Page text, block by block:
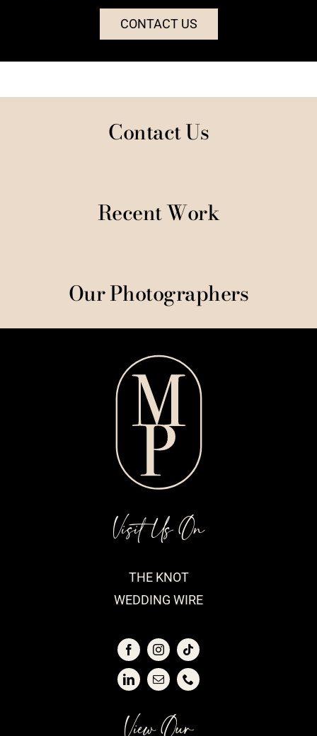
CONTACT US
Contact Us
Recent Work
Our Photographers
Visit Us On
THE KNOT
WEDDING WIRE